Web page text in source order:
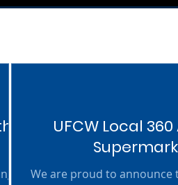
UFCW Local
We are proud to announce